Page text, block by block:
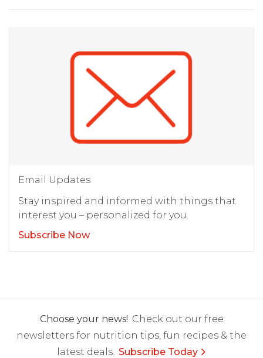
Email Updates
Stay inspired and informed with things that
interest you – personalized for you.
Subscribe Now
Choose your news! Check out our free
newsletters for nutrition tips, fun recipes & the
latest deals. Subscribe Today